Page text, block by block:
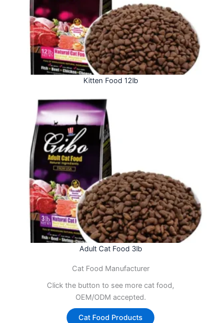
Kitten Food 12lb
Adult Cat Food 3lb
Cat Food Manufacturer
Click the button to see more cat food,
OEM/ODM accepted.
Cat Food Products